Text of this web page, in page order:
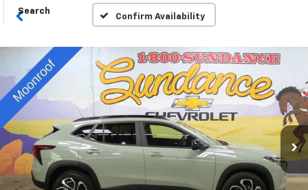
Search
Confirm Availability